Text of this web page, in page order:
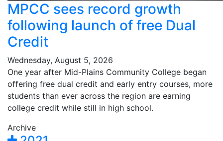
MPCC sees record growth
following launch of free Dual
Credit
Wednesday, August 5, 2026
One year after Mid-Plains Community College began
offering free dual credit and early entry courses, more
students than ever across the region are earning
college credit while still in high school.
Archive